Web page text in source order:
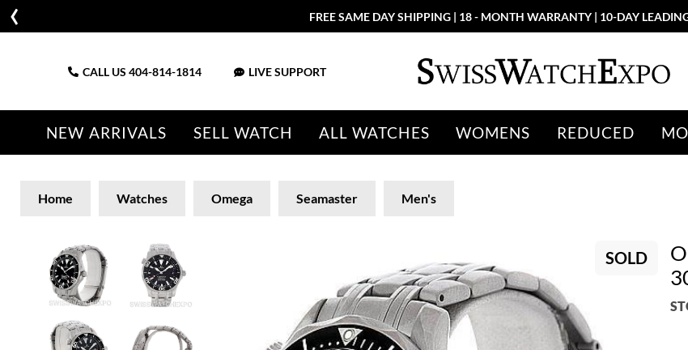
FREE SAME DAY SHIPPING | 18 - MONTH WARRANTY | 10-DAY
CALL US 404-814-1814 LIVE SUPPORT
NEW ARRIVALS SELL WATCH ALL WATCHES WOMENS REDUCED
Home Watches Omega Seamaster Men's
SOLD